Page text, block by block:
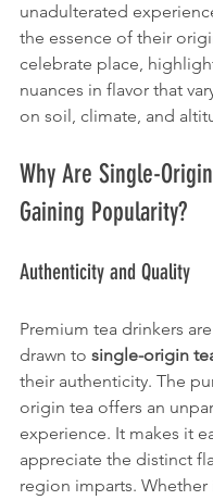
unadulterated
the essence of their
celebrate place,
nuances in flavor that
on soil, climate, and
Why Are Single-
Gaining Popularity?
Authenticity and Quality
Premium tea drinkers
drawn to single-origin
their authenticity. The
origin tea offers an
experience. It makes it
appreciate the distinct
region imparts. Whether